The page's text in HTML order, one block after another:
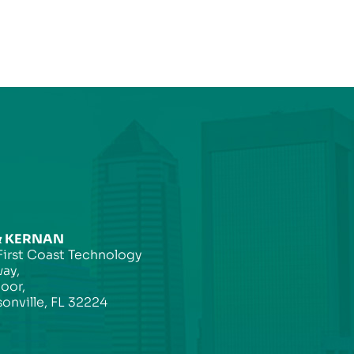
KERNAN
Coast Technology
FL 32224